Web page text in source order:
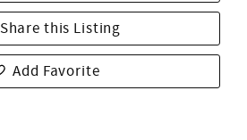
Share this Listing
Add Favorite